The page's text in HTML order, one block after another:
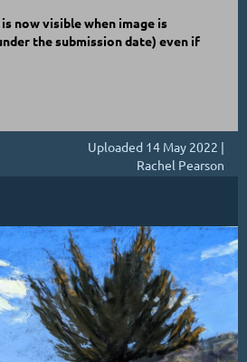
now visible when image is
the submission date) even if
Uploaded 14 May 2022 |
Rachel Pearson